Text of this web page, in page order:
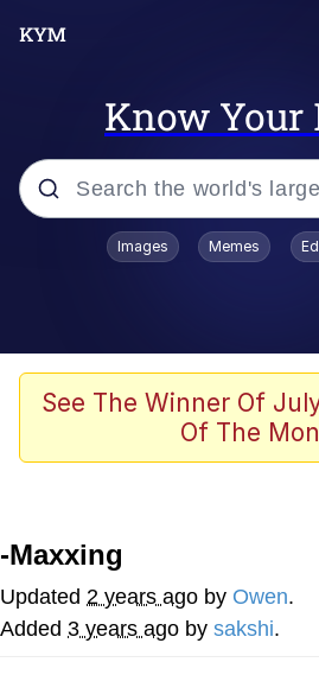
Know Your
Popular searches
Borpa
Kinda Chic Trend
Japan Is Turning
Images Memes
See The Winner Of
Of The
-Maxxing
Updated 2 years ago by Owen.
Added 3 years ago by sakshi.